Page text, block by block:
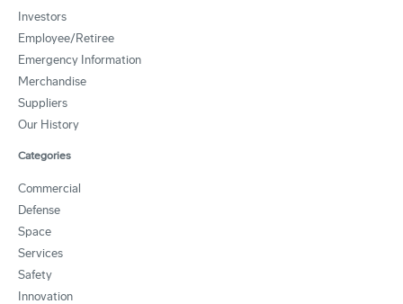
Investors
Employee/Retiree
Emergency Information
Merchandise
Suppliers
Our History
Categories
Commercial
Defense
Space
Services
Safety
Innovation